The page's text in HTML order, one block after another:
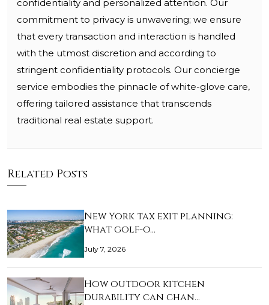
confidentiality and personalized attention. Our
commitment to privacy is unwavering; we ensure
that every transaction and interaction is handled
with the utmost discretion and according to
stringent confidentiality protocols. Our concierge
service embodies the pinnacle of white-glove care,
offering tailored assistance that transcends
traditional real estate support.
Related Posts
New York tax exit planning:
what golf-o…
July 7, 2026
How outdoor kitchen
durability can chan…